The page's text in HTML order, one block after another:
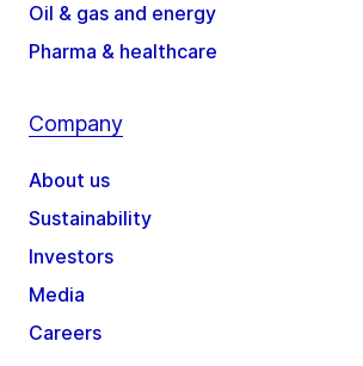
Oil & gas and energy
Pharma & healthcare
Company
About us
Sustainability
Investors
Media
Careers